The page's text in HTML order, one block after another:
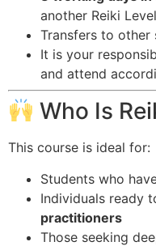
another Reiki
Transfers to other
It is your
and attend
Who Is
This course is ideal for:
Students who
Individuals ready
practitioners
Those seeking